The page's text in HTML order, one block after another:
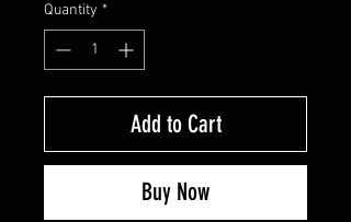
Quantity *
Add to Cart
Buy Now